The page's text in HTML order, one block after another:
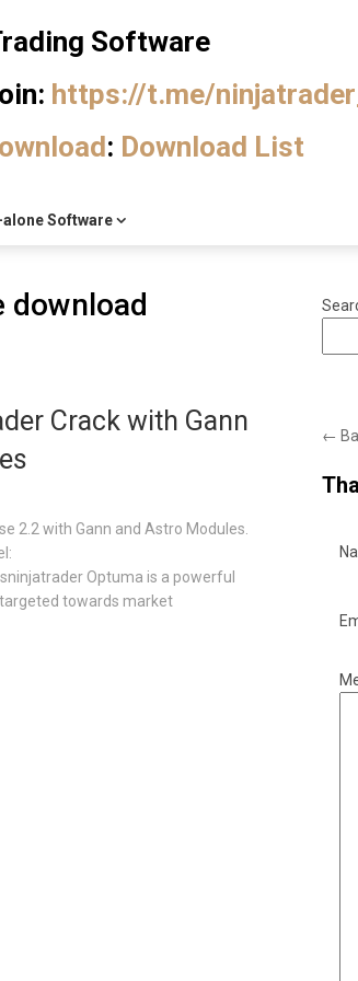
Software
https://t.me/
: Download List
Software
download
Crack with Gann
2.2 with Gann and Astro Modules.
Optuma is a powerful
towards market
←